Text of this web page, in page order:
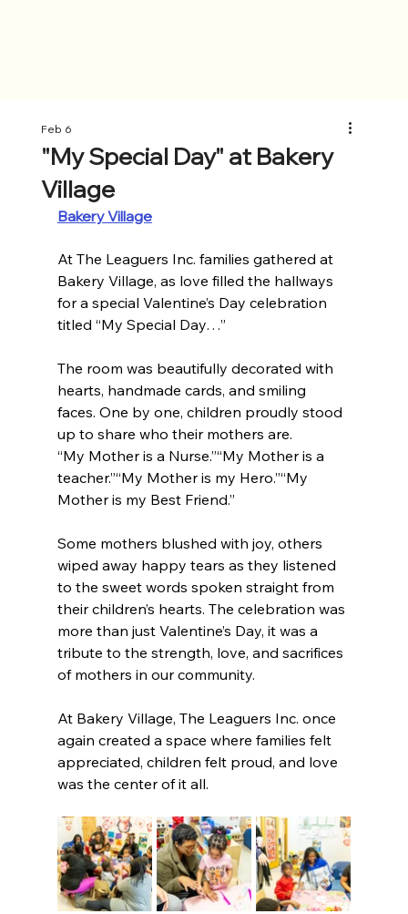
"My Special Day" at Bakery
Village
Feb 6
Bakery Village
At The Leaguers Inc. families gathered at
Bakery Village, as love filled the hallways
for a special Valentine’s Day celebration
titled “My Special Day…”
The room was beautifully decorated with
hearts, handmade cards, and smiling
faces. One by one, children proudly stood
up to share who their mothers are.
“My Mother is a Nurse.”“My Mother is a
teacher.”“My Mother is my Hero.”“My
Mother is my Best Friend.”
Some mothers blushed with joy, others
wiped away happy tears as they listened
to the sweet words spoken straight from
their children’s hearts. The celebration was
more than just Valentine’s Day, it was a
tribute to the strength, love, and sacrifices
of mothers in our community.
At Bakery Village, The Leaguers Inc. once
again created a space where families felt
appreciated, children felt proud, and love
was the center of it all.